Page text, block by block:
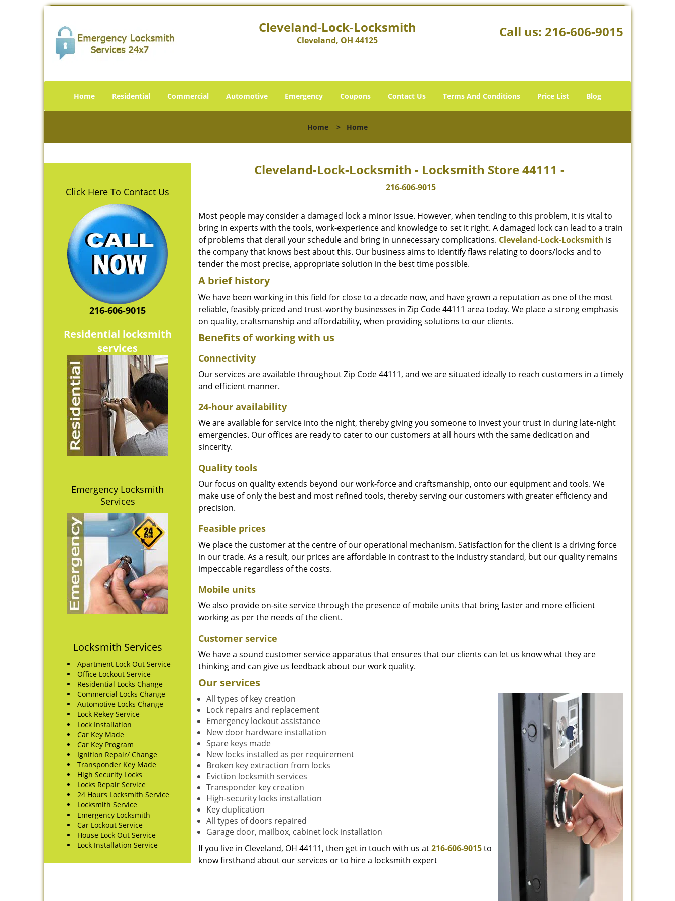
Cleveland-Lock-Locksmith
Cleveland, OH 44125
Call us: 216-606-9015
Home Residential Commercial Automotive Emergency Coupons Contact Us Terms And Conditions Price List Blog
Home > Home
Click Here To Contact Us
216-606-9015
Residential locksmith
services
Emergency Locksmith
Services
Locksmith Services
Apartment Lock Out Service
Office Lockout Service
Residential Locks Change
Commercial Locks Change
Automotive Locks Change
Lock Rekey Service
Lock Installation
Car Key Made
Car Key Program
Ignition Repair/ Change
Transponder Key Made
High Security Locks
Locks Repair Service
24 Hours Locksmith Service
Locksmith Service
Emergency Locksmith
Car Lockout Service
House Lock Out Service
Lock Installation Service
Cleveland-Lock-Locksmith - Locksmith Store 44111 -
216-606-9015
Most people may consider a damaged lock a minor issue. However, when tending to this problem, it is vital to
bring in experts with the tools, work-experience and knowledge to set it right. A damaged lock can lead to a train
of problems that derail your schedule and bring in unnecessary complications. Cleveland-Lock-Locksmith is
the company that knows best about this. Our business aims to identify flaws relating to doors/locks and to
tender the most precise, appropriate solution in the best time possible.
A brief history
We have been working in this field for close to a decade now, and have grown a reputation as one of the most
reliable, feasibly-priced and trust-worthy businesses in Zip Code 44111 area today. We place a strong emphasis
on quality, craftsmanship and affordability, when providing solutions to our clients.
Benefits of working with us
Connectivity
Our services are available throughout Zip Code 44111, and we are situated ideally to reach customers in a timely
and efficient manner.
24-hour availability
We are available for service into the night, thereby giving you someone to invest your trust in during late-night
emergencies. Our offices are ready to cater to our customers at all hours with the same dedication and
sincerity.
Quality tools
Our focus on quality extends beyond our work-force and craftsmanship, onto our equipment and tools. We
make use of only the best and most refined tools, thereby serving our customers with greater efficiency and
precision.
Feasible prices
We place the customer at the centre of our operational mechanism. Satisfaction for the client is a driving force
in our trade. As a result, our prices are affordable in contrast to the industry standard, but our quality remains
impeccable regardless of the costs.
Mobile units
We also provide on-site service through the presence of mobile units that bring faster and more efficient
working as per the needs of the client.
Customer service
We have a sound customer service apparatus that ensures that our clients can let us know what they are
thinking and can give us feedback about our work quality.
Our services
All types of key creation
Lock repairs and replacement
Emergency lockout assistance
New door hardware installation
Spare keys made
New locks installed as per requirement
Broken key extraction from locks
Eviction locksmith services
Transponder key creation
High-security locks installation
Key duplication
All types of doors repaired
Garage door, mailbox, cabinet lock installation
If you live in Cleveland, OH 44111, then get in touch with us at216-606-9015to
know firsthand about our services or to hire a locksmith expert